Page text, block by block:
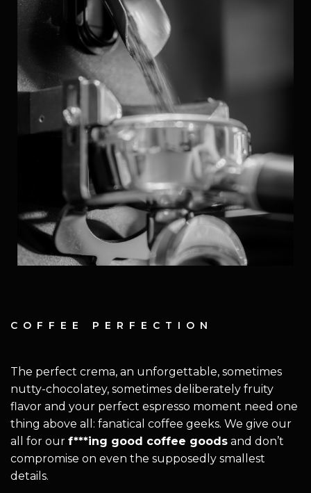
COFFEE PERFECTION
The perfect crema, an unforgettable, sometimes
nutty-chocolatey, sometimes deliberately fruity
flavor and your perfect espresso moment need one
thing above all: fanatical coffee geeks. We give our
all for our f***ing good coffee goods and don’t
compromise on even the supposedly smallest
details.